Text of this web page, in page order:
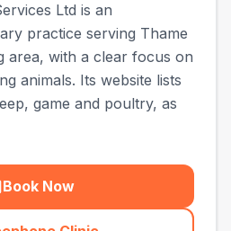
Ltd is an
practice serving Thame
area, with a clear focus on
animals. Its website lists
game and poultry, as
Book Now